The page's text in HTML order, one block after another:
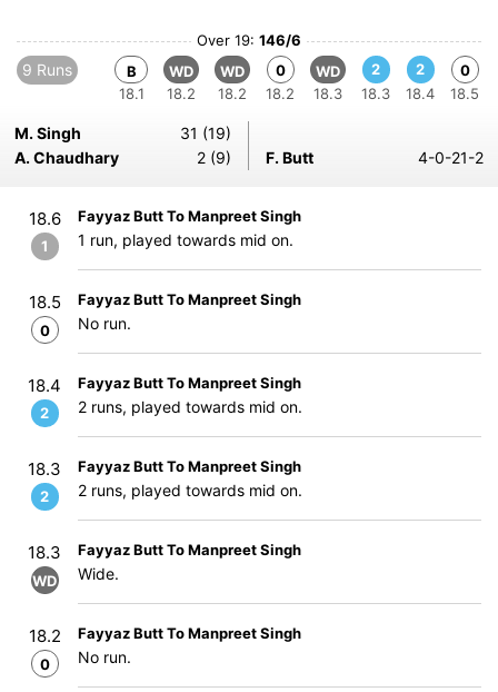
Over 19: 146/6
9 Runs
B
18.1
WD
18.2
WD
18.2
0
18.2
WD
18.3
2
18.3
2
18.4
0
18.5
M. Singh
31 (19)
A. Chaudhary
2 (9) F. Butt 4-0-21-2
18.6
1
Fayyaz Butt To Manpreet Singh
1 run, played towards mid on.
18.5
0
Fayyaz Butt To Manpreet Singh
No run.
18.4
2
Fayyaz Butt To Manpreet Singh
2 runs, played towards mid on.
18.3
2
Fayyaz Butt To Manpreet Singh
2 runs, played towards mid on.
18.3
WD
Fayyaz Butt To Manpreet Singh
Wide.
18.2
0
Fayyaz Butt To Manpreet Singh
No run.